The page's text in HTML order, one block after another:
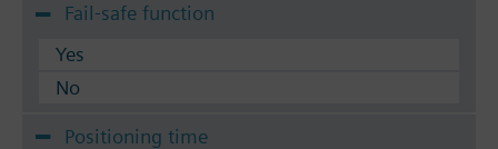
Fail-safe function
Yes
No
Positioning time